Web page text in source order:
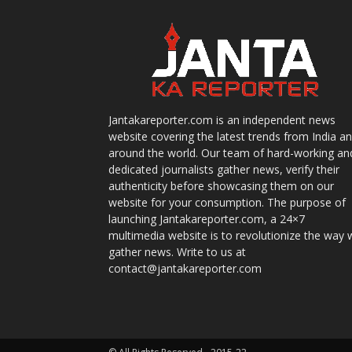
Jantakareporter.com is an independent news
website covering the latest trends from India
around the world. Our team of hard-working
dedicated journalists gather news, verify their
authenticity before showcasing them on our
website for your consumption. The purpose of
launching Jantakareporter.com, a 24×7
multimedia website is to revolutionize the way
gather news. Write to us at
contact@jantakareporter.com